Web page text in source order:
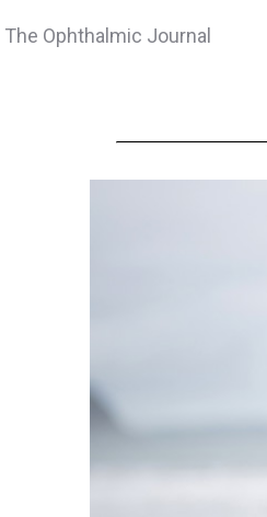
Ophthalmic Journal